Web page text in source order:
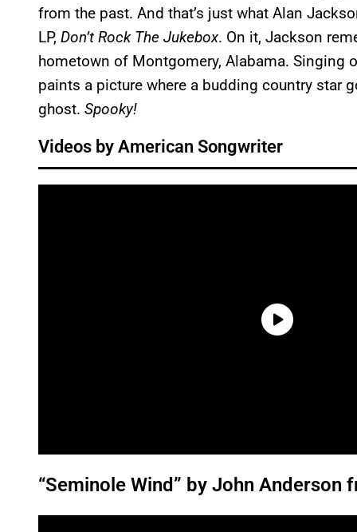
from the past. And that’s just what Alan
LP, Don’t Rock The Jukebox. On it, Jackson
hometown of Montgomery, Alabama. Singing
paints a picture where a budding country star
ghost. Spooky!
Videos by American Songwriter
“Seminole Wind” by John Anderson